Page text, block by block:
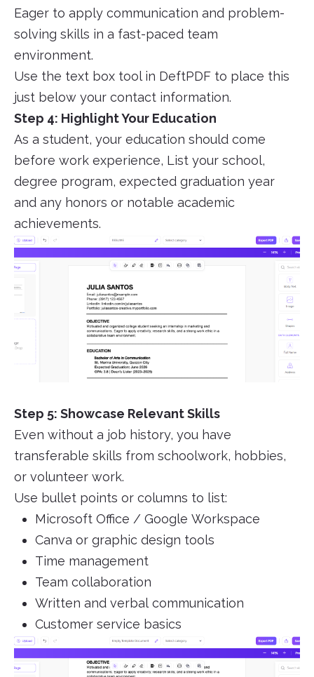
Eager to apply communication and problem-
solving skills in a fast-paced team
environment.
Use the text box tool in DeftPDF to place this
just below your contact information.
Step 4: Highlight Your Education
As a student, your education should come
before work experience, List your school,
degree program, expected graduation year
and any honors or notable academic
achievements.
Step 5: Showcase Relevant Skills
Even without a job history, you have
transferable skills from schoolwork, hobbies,
or volunteer work.
Use bullet points or columns to list:
Microsoft Office / Google Workspace
Canva or graphic design tools
Time management
Team collaboration
Written and verbal communication
Customer service basics